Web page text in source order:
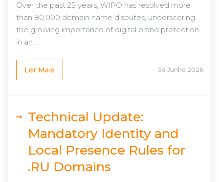
Over the past 25 years, WIPO has resolved more
than 80,000 domain name disputes, underscoring
the growing importance of digital brand protection
in an ...
Ler Mais 5q Junho 2026
Technical Update:
Mandatory Identity and
Local Presence Rules for
.RU Domains